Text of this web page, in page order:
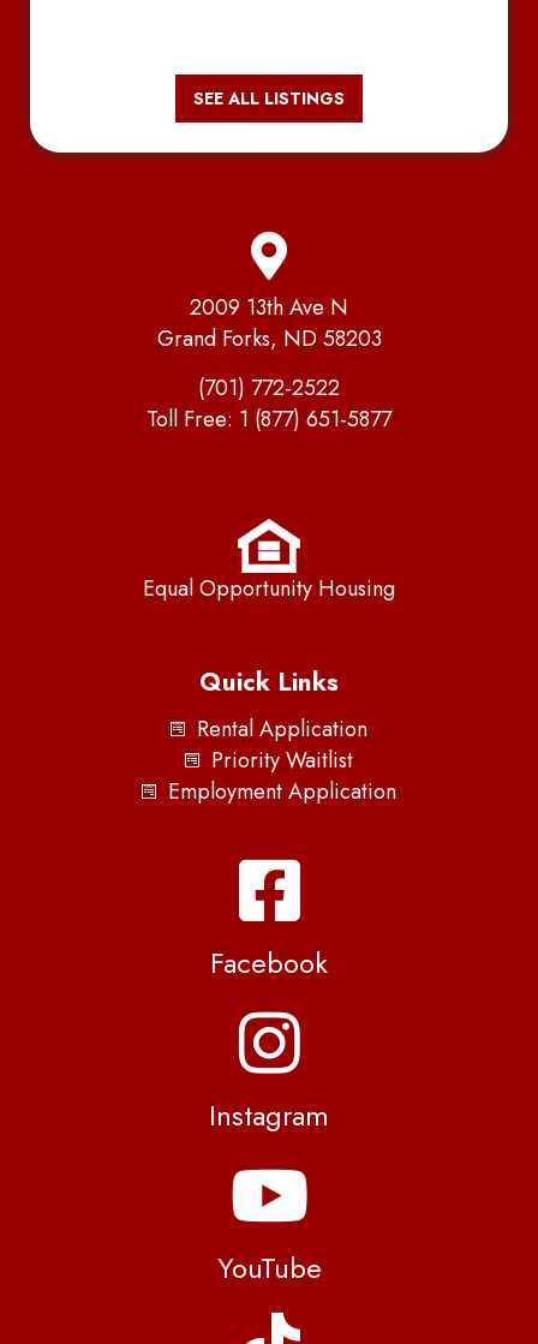
SEE ALL LISTINGS
2009 13th Ave N
Grand Forks, ND 58203
(701) 772-2522
Toll Free: 1 (877) 651-5877
Equal Opportunity Housing
Quick Links
Rental Application
Priority Waitlist
Employment Application
Facebook
Instagram
YouTube